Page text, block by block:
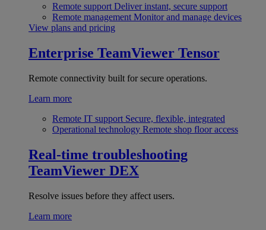
Remote support Deliver instant, secure support
Remote management Monitor and manage devices
View plans and pricing
Enterprise TeamViewer Tensor
Remote connectivity built for secure operations.
Learn more
Remote IT support Secure, flexible, integrated
Operational technology Remote shop floor access
Real-time troubleshooting
TeamViewer DEX
Resolve issues before they affect users.
Learn more